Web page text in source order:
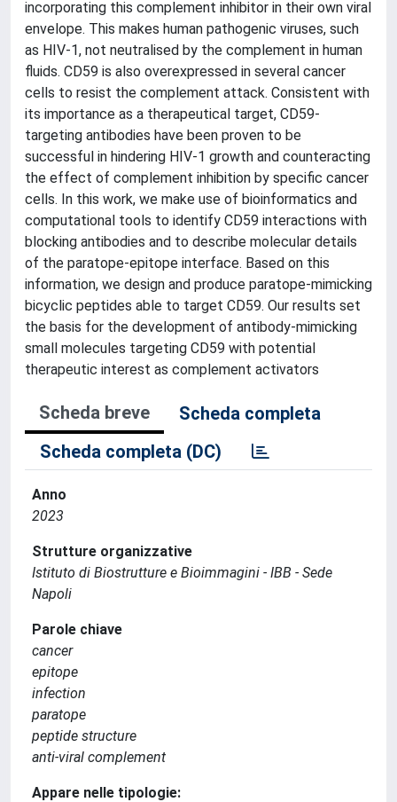
incorporating this complement inhibitor in their own viral
envelope. This makes human pathogenic viruses, such
as HIV-1, not neutralised by the complement in human
fluids. CD59 is also overexpressed in several cancer
cells to resist the complement attack. Consistent with
its importance as a therapeutical target, CD59-
targeting antibodies have been proven to be
successful in hindering HIV-1 growth and counteracting
the effect of complement inhibition by specific cancer
cells. In this work, we make use of bioinformatics and
computational tools to identify CD59 interactions with
blocking antibodies and to describe molecular details
of the paratope-epitope interface. Based on this
information, we design and produce paratope-mimicking
bicyclic peptides able to target CD59. Our results set
the basis for the development of antibody-mimicking
small molecules targeting CD59 with potential
therapeutic interest as complement activators
Scheda breve
Scheda completa
Scheda completa (DC)
Anno
2023
Strutture organizzative
Istituto di Biostrutture e Bioimmagini - IBB - Sede
Napoli
Parole chiave
cancer
epitope
infection
paratope
peptide structure
anti-viral complement
Appare nelle tipologie: